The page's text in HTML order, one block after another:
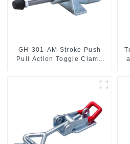
GH-301-AM Stroke Push
Pull Action Toggle Clamp